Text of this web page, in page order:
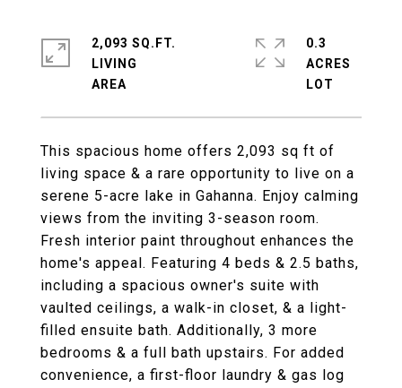
This spacious home offers 2,093 sq ft of
living space & a rare opportunity to live on a
serene 5-acre lake in Gahanna. Enjoy calming
views from the inviting 3-season room.
Fresh interior paint throughout enhances the
home's appeal. Featuring 4 beds & 2.5 baths,
including a spacious owner's suite with
vaulted ceilings, a walk-in closet, & a light-
filled ensuite bath. Additionally, 3 more
bedrooms & a full bath upstairs. For added
convenience, a first-floor laundry & gas log
2,093 SQ.FT.
LIVING
0.3
ACRES